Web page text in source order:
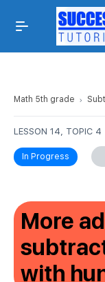
Math 5th grade
LESSON 14, TOPIC 4
In Progress
More
with